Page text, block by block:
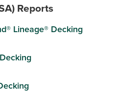
Reports
Lineage® Decking